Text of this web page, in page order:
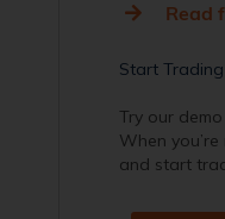
Read
Start
Try our
When
and start